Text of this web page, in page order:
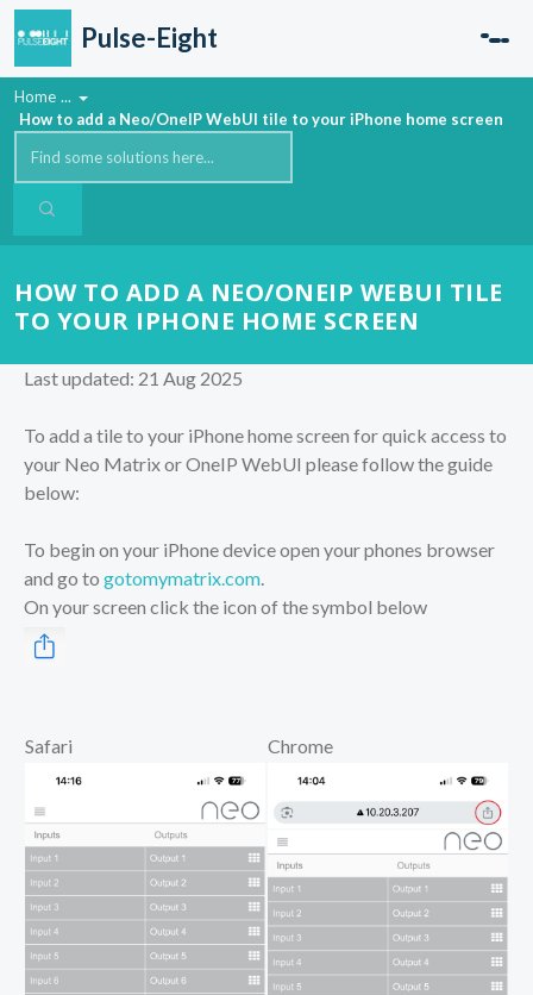
Skip to main content
Pulse-Eight
Home ...
How to add a Neo/OneIP WebUI tile to your iPhone home screen
HOW TO ADD A NEO/ONEIP WEBUI TILE
TO YOUR IPHONE HOME SCREEN
Last updated: 21 Aug 2025
To add a tile to your iPhone home screen for quick access to
your Neo Matrix or OneIP WebUI please follow the guide
below:
To begin on your iPhone device open your phones browser
and go to gotomymatrix.com.
On your screen click the icon of the symbol below
Safari Chrome